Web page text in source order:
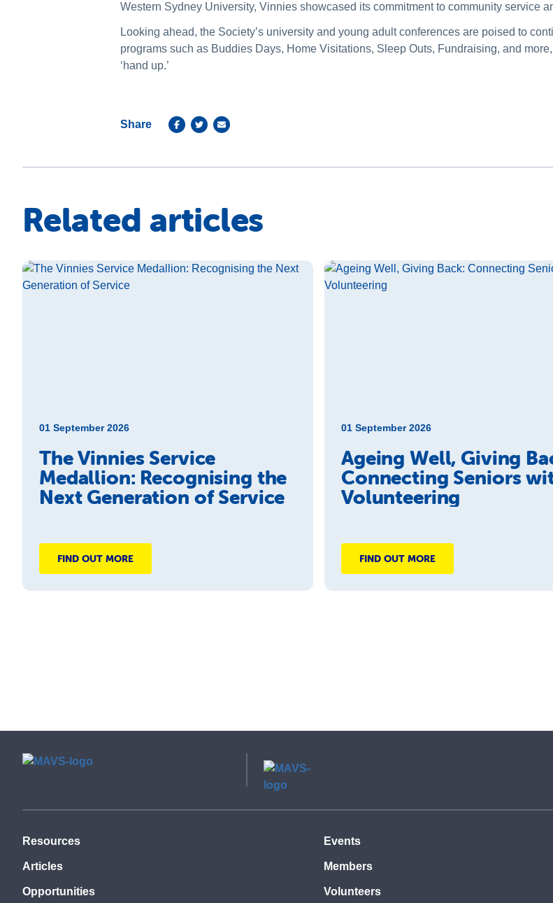
Western Sydney University, Vinnies showcased its commitment to community service
Looking ahead, the Society’s university and young adult conferences are poised to
programs such as Buddies Days, Home Visitations, Sleep Outs, Fundraising, and
‘hand up.’
Share
Related articles
01 September 2026
The Vinnies Service
Medallion: Recognising the
Next Generation of Service
FIND OUT MORE
01 September 2026
Ageing Well, Giving
Connecting Seniors
Volunteering
FIND OUT MORE
Resources
Articles
Opportunities
Events
Members
Volunteers